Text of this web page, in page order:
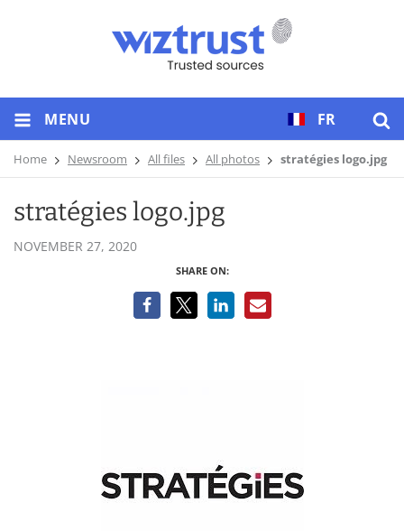
FR
MENU
Home Newsroom All files All photos stratégies logo.jpg
stratégies logo.jpg
NOVEMBER 27, 2020
SHARE ON: